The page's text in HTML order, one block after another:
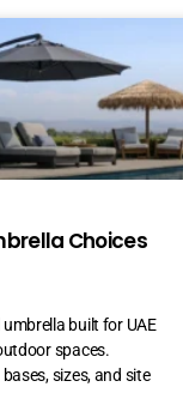
Choices
built for UAE
spaces.
sizes, and site